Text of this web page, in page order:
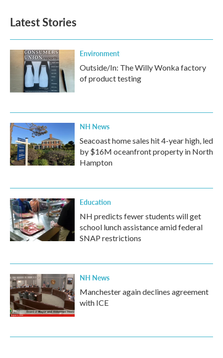
Latest Stories
Environment
Outside/In: The Willy Wonka factory
of product testing
NH News
Seacoast home sales hit 4-year high, led
by $16M oceanfront property in North
Hampton
Education
NH predicts fewer students will get
school lunch assistance amid federal
SNAP restrictions
NH News
Manchester again declines agreement
with ICE